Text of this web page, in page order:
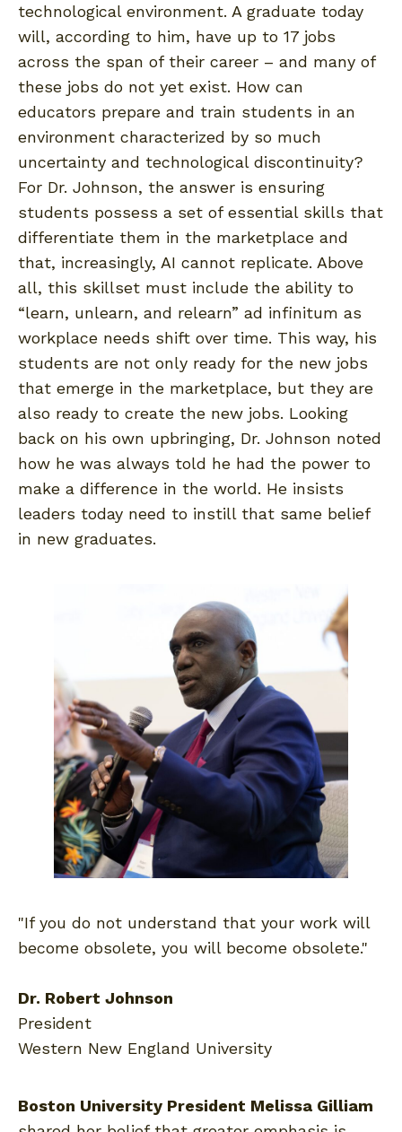
technological environment. A graduate today
will, according to him, have up to 17 jobs
across the span of their career – and many of
these jobs do not yet exist. How can
educators prepare and train students in an
environment characterized by so much
uncertainty and technological discontinuity?
For Dr. Johnson, the answer is ensuring
students possess a set of essential skills that
differentiate them in the marketplace and
that, increasingly, AI cannot replicate. Above
all, this skillset must include the ability to
“learn, unlearn, and relearn” ad infinitum as
workplace needs shift over time. This way, his
students are not only ready for the new jobs
that emerge in the marketplace, but they are
also ready to create the new jobs. Looking
back on his own upbringing, Dr. Johnson noted
how he was always told he had the power to
make a difference in the world. He insists
leaders today need to instill that same belief
in new graduates.
"If you do not understand that your work will
become obsolete, you will become obsolete."
Dr. Robert Johnson
President
Western New England University
Boston University President Melissa Gilliam